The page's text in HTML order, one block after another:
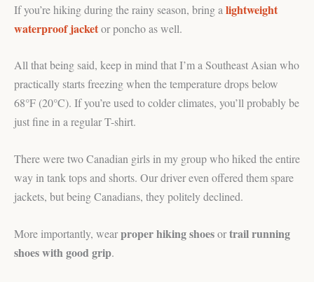
If you’re hiking during the rainy season, bring a lightweight
waterproof jacketor poncho as well.
All that being said, keep in mind that I’m a Southeast Asian who
practically starts freezing when the temperature drops below
68°F (20°C). If you’re used to colder climates, you’ll probably be
just fine in a regular T-shirt.
There were two Canadian girls in my group who hiked the entire
way in tank tops and shorts. Our driver even offered them spare
jackets, but being Canadians, they politely declined.
More importantly, wearproper hiking shoesortrail running
shoes with good grip.